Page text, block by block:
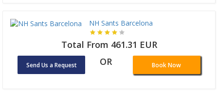
NH Sants Barcelona
Total From 461.31 EUR
Send Us a Request OR Book Now